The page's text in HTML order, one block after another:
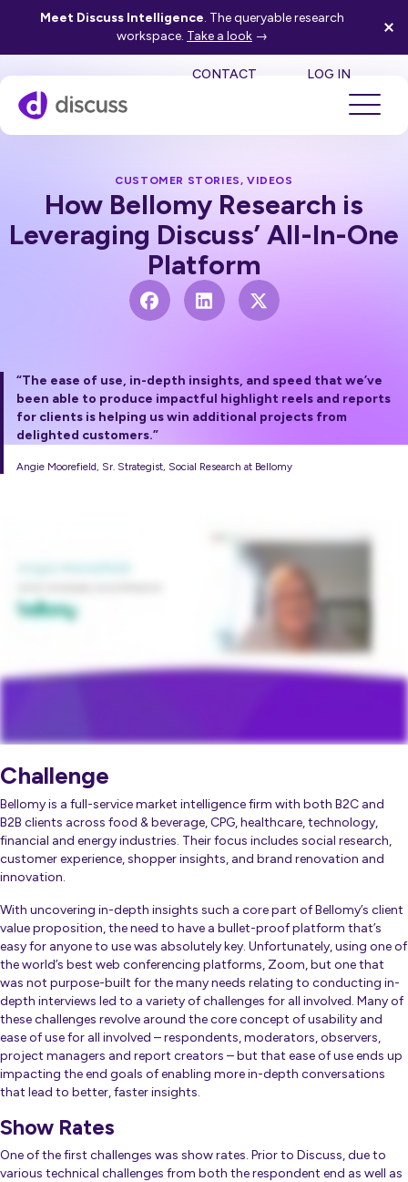
Meet Discuss Intelligence. The queryable research
workspace. Take a look →
CONTACT LOG IN
CUSTOMER STORIES,VIDEOS
How Bellomy Research is
Leveraging Discuss’ All-In-One
Platform
“The ease of use, in-depth insights, and speed that we’ve
been able to produce impactful highlight reels and reports
for clients is helping us win additional projects from
delighted customers.”
Angie Moorefield, Sr. Strategist, Social Research at Bellomy
Challenge
Bellomy is a full-service market intelligence firm with both B2C and
B2B clients across food & beverage, CPG, healthcare, technology,
financial and energy industries. Their focus includes social research,
customer experience, shopper insights, and brand renovation and
innovation.
With uncovering in-depth insights such a core part of Bellomy’s client
value proposition, the need to have a bullet-proof platform that’s
easy for anyone to use was absolutely key. Unfortunately, using one of
the world’s best web conferencing platforms, Zoom, but one that
was not purpose-built for the many needs relating to conducting in-
depth interviews led to a variety of challenges for all involved. Many of
these challenges revolve around the core concept of usability and
ease of use for all involved – respondents, moderators, observers,
project managers and report creators – but that ease of use ends up
impacting the end goals of enabling more in-depth conversations
that lead to better, faster insights.
Show Rates
One of the first challenges was show rates. Prior to Discuss, due to
various technical challenges from both the respondent end as well as